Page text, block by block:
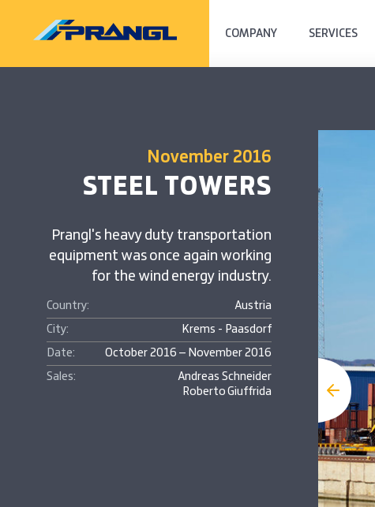
COMPANY SERVICES
November 2016
STEEL TOWERS
Prangl's heavy duty transportation
equipment was once again working
for the wind energy industry.
Country:
Austria
City:
Krems - Paasdorf
Date:
October 2016 – November 2016
Sales:
Andreas Schneider
Roberto Giuffrida